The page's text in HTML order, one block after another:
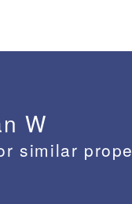
W
similar